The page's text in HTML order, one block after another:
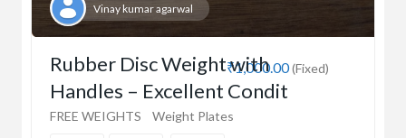
Vinay kumar agarwal
₹1,000.00(Fixed)
Rubber Disc Weight with
Handles – Excellent Condit
FREE WEIGHTS Weight Plates